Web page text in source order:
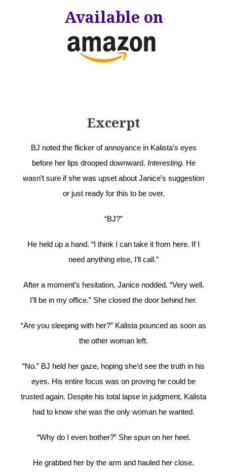
Available on
Excerpt
BJ noted the flicker of annoyance in Kalista’s eyes
before her lips drooped downward. Interesting. He
wasn’t sure if she was upset about Janice’s suggestion
or just ready for this to be over.
“BJ?”
He held up a hand. “I think I can take it from here. If I
need anything else, I’ll call.”
After a moment’s hesitation, Janice nodded. “Very well.
I’ll be in my office.” She closed the door behind her.
“Are you sleeping with her?” Kalista pounced as soon as
the other woman left.
“No.” BJ held her gaze, hoping she’d see the truth in his
eyes. His entire focus was on proving he could be
trusted again. Despite his total lapse in judgment, Kalista
had to know she was the only woman he wanted.
“Why do I even bother?” She spun on her heel.
He grabbed her by the arm and hauled her close.